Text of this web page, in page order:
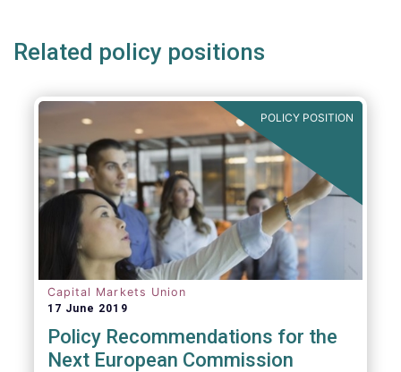
Related policy positions
POLICY POSITION
Capital Markets Union
17 June 2019
Policy Recommendations for the
Next European Commission